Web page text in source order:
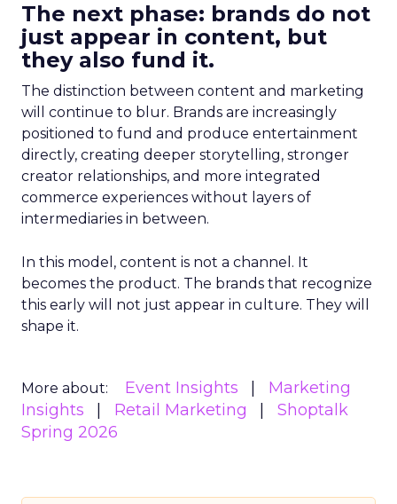
The next phase: brands do not
just appear in content, but
they also fund it.
The distinction between content and marketing
will continue to blur. Brands are increasingly
positioned to fund and produce entertainment
directly, creating deeper storytelling, stronger
creator relationships, and more integrated
commerce experiences without layers of
intermediaries in between.
In this model, content is not a channel. It
becomes the product. The brands that recognize
this early will not just appear in culture. They will
shape it.
More about: Event Insights
Marketing
Insights
Retail Marketing
Shoptalk
Spring 2026